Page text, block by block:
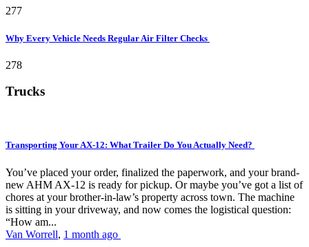
277
Why Every Vehicle Needs Regular Air Filter Checks
278
Trucks
Transporting Your AX-12: What Trailer Do You Actually Need?
You’ve placed your order, finalized the paperwork, and your brand-
new AHM AX-12 is ready for pickup. Or maybe you’ve got a list of
chores at your brother-in-law’s property across town. The machine
is sitting in your driveway, and now comes the logistical question:
“How am...
Van Worrell, 1 month ago